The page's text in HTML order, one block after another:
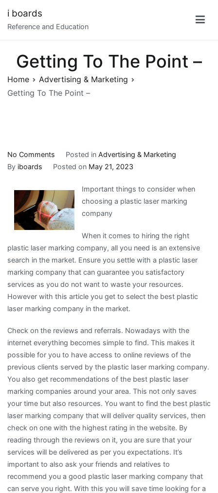
content
i boards
Reference and Education
Getting To The Point –
Home
Advertising & Marketing
Getting To The Point –
No Comments
Getting
The
Point
–
Posted in Advertising & Marketing
By iboards Posted on May 21, 2023
Important things to consider when
choosing a plastic laser marking
company
When it comes to hiring the right
plastic laser marking company, all you need is an extensive
search in the market. Ensure you settle with a plastic laser
marking company that can guarantee you satisfactory
services as you do not want to waste your resources.
However with this article you get to select the best plastic
laser marking company in the market.
Check on the reviews and referrals. Nowadays with the
internet everything becomes simple to find. This makes it
possible for you to have access to online reviews of the
previous clients served by the plastic laser marking company.
You also get recommendations of the best plastic laser
marking companies around your area. This not only saves
your time but also resources. You want to find the best plastic
laser marking company that will deliver quality services, then
check on one with the highest rating in the website. By
reading through the reviews on it, you are sure that your
services will be delivered as per you expectations. It’s
important to also ask your friends and relatives to
recommend you a good plastic laser marking company that
can serve you right. With this you will save time looking for a